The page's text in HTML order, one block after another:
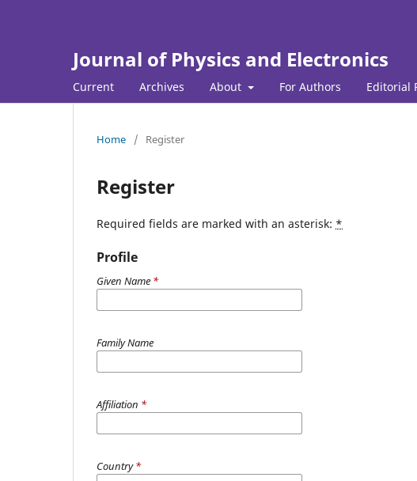
Journal of Physics and Electronics
Current Archives About For Authors Editorial
Home / Register
Register
Required fields are marked with an asterisk: *
Profile
Given Name *
Family Name
Affiliation *
Country*